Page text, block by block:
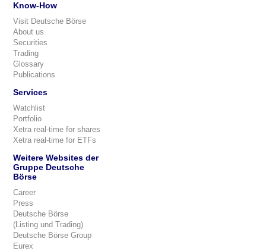
Know-How
Visit Deutsche Börse
About us
Securities
Trading
Glossary
Publications
Services
Watchlist
Portfolio
Xetra real-time for shares
Xetra real-time for ETFs
Weitere Websites der
Gruppe Deutsche
Börse
Career
Press
Deutsche Börse
(Listing und Trading)
Deutsche Börse Group
Eurex